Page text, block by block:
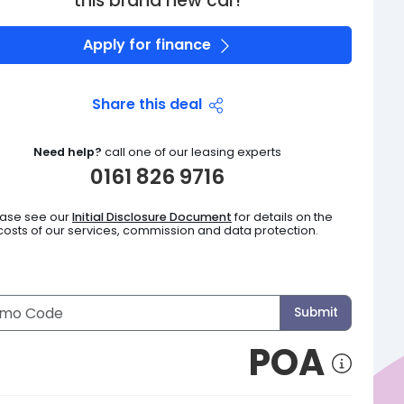
Submit
POA
Apply for finance
Share this deal
Need help? call one of our leasing experts
0161 826 9716
see ourInitial Disclosure Document for details on the
of our services, commission and data protection.